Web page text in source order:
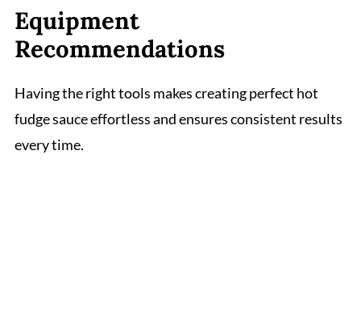
Equipment
Recommendations
Having the right tools makes creating perfect hot
fudge sauce effortless and ensures consistent results
every time.